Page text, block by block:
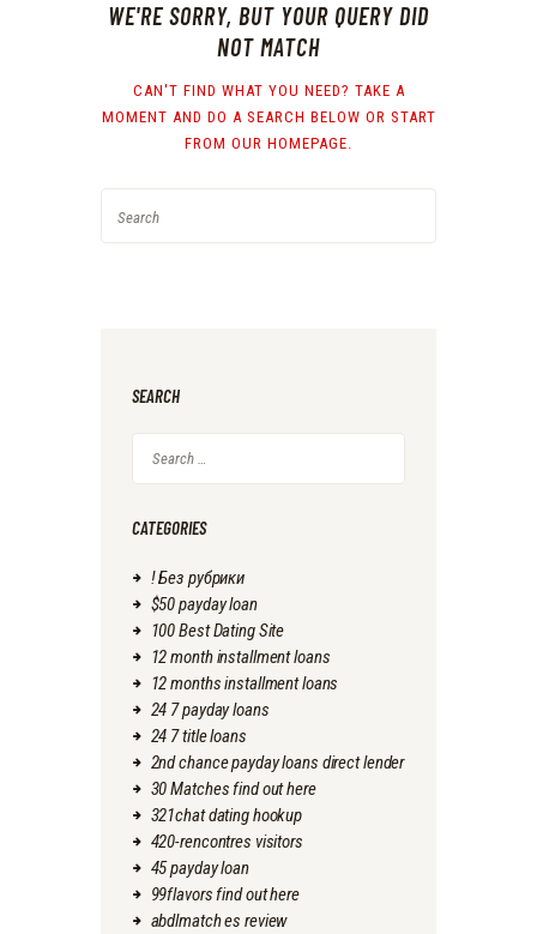
WE'RE SORRY, BUT YOUR QUERY DID
NOT MATCH
CAN'T FIND WHAT YOU NEED? TAKE A
MOMENT AND DO A SEARCH BELOW OR START
FROM OUR HOMEPAGE.
SEARCH
for:
CATEGORIES
! Без рубрики
$50 payday loan
100 Best Dating Site
12 month installment loans
12 months installment loans
24 7 payday loans
24 7 title loans
2nd chance payday loans direct lender
30 Matches find out here
321chat dating hookup
420-rencontres visitors
45 payday loan
99flavors find out here
abdlmatch es review